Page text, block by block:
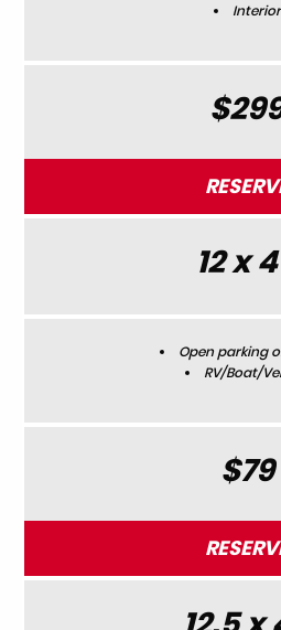
Interior
12 x
Open parking
RV/Boat/
$79